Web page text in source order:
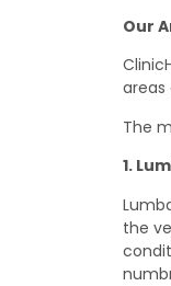
Our
areas
The
1.
the